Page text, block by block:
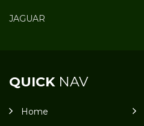
JAGUAR
QUICKNAV
Home